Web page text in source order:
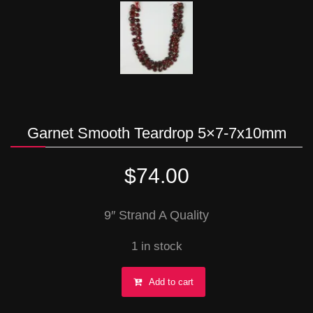
Garnet Smooth Teardrop 5×7-7x10mm
$74.00
9″ Strand A Quality
1 in stock
Garnet
Smooth
Add to cart